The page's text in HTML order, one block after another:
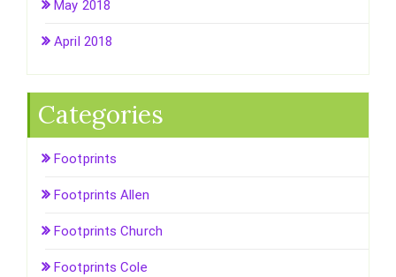
May 2018
April 2018
Categories
Footprints
Footprints Allen
Footprints Church
Footprints Cole